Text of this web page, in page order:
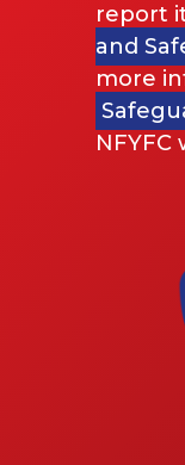
report
and
more
NFYFC